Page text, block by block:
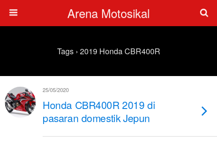
Arena Motosikal
Tags › 2019 Honda CBR400R
25/05/2020
Honda CBR400R 2019 di
pasaran domestik Jepun